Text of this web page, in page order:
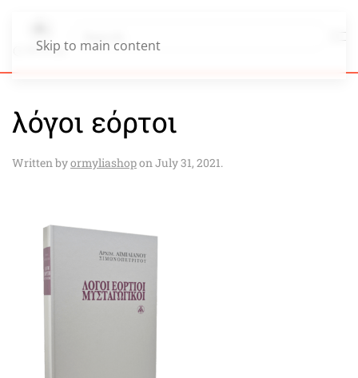
Skip to main content
λόγοι εόρτοι
Written byormyliashoponJuly 31, 2021.